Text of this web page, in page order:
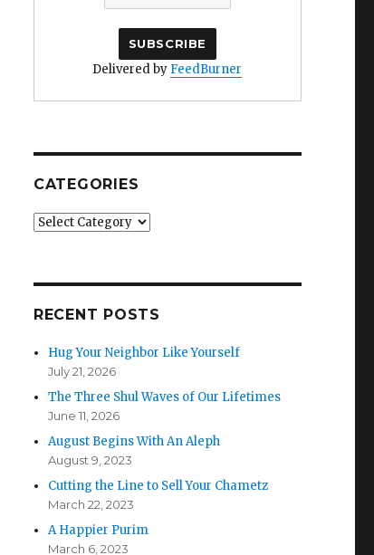
Delivered by FeedBurner
CATEGORIES
Categories
RECENT POSTS
Hug Your Neighbor Like Yourself
July 21, 2026
The Three Shul Waves of Our Lifetimes
June 11, 2026
August Begins With An Aleph
August 9, 2023
Cutting the Line to Sell Your Chametz
March 22, 2023
A Happier Purim
March 6, 2023